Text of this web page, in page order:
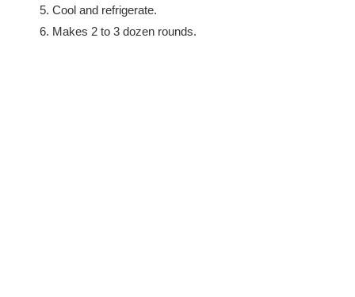
Cool and refrigerate.
Makes 2 to 3 dozen rounds.